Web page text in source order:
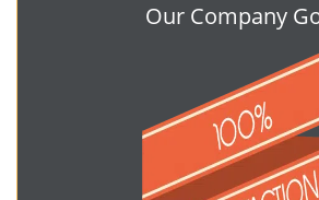
Our Company